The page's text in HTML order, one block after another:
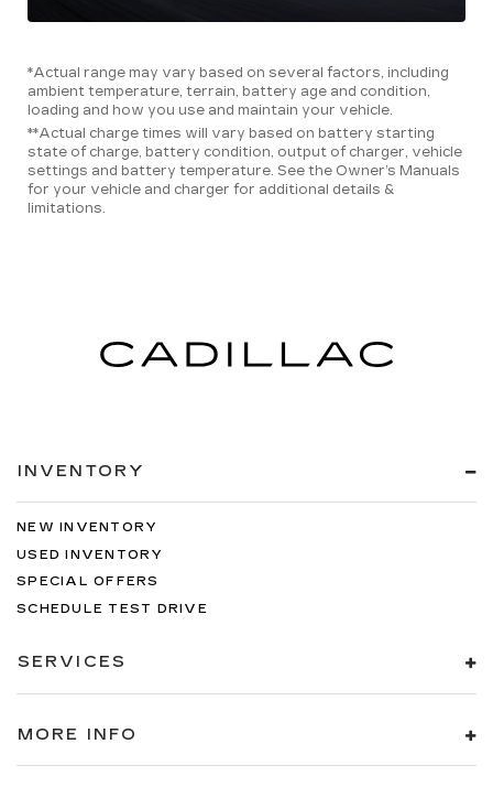
*Actual range may vary based on several factors, including
ambient temperature, terrain, battery age and condition,
loading and how you use and maintain your vehicle.
**Actual charge times will vary based on battery starting
state of charge, battery condition, output of charger, vehicle
settings and battery temperature. See the Owner’s Manuals
for your vehicle and charger for additional details &
limitations.
INVENTORY
NEW INVENTORY
USED INVENTORY
SPECIAL OFFERS
SCHEDULE TEST DRIVE
SERVICES
MORE INFO